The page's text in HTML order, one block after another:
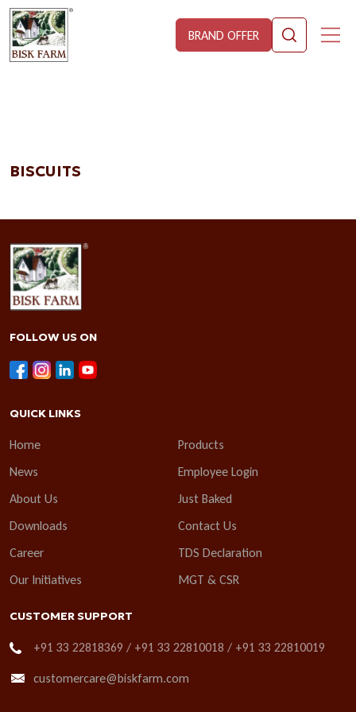
BRAND OFFER
BISCUITS
FOLLOW US ON
QUICK LINKS
Home
Products
News
Employee Login
About Us
Just Baked
Downloads
Contact Us
Career
TDS Declaration
Our Initiatives
MGT & CSR
CUSTOMER SUPPORT
+91 33 22818369 / +91 33 22810018 / +91 33 22810019
customercare@biskfarm.com